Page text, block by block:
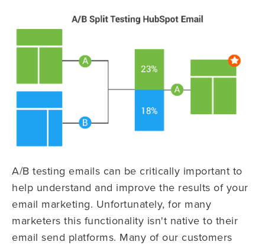
A/B testing emails can be critically important to
help understand and improve the results of your
email marketing. Unfortunately, for many
marketers this functionality isn't native to their
email send platforms. Many of our customers